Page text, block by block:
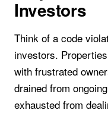
Investors
Think of a code
investors.
with frustrated
drained from
exhausted from